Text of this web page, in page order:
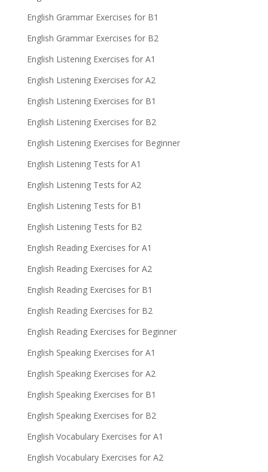
English Grammar Exercises for B1
English Grammar Exercises for B2
English Listening Exercises for A1
English Listening Exercises for A2
English Listening Exercises for B1
English Listening Exercises for B2
English Listening Exercises for Beginner
English Listening Tests for A1
English Listening Tests for A2
English Listening Tests for B1
English Listening Tests for B2
English Reading Exercises for A1
English Reading Exercises for A2
English Reading Exercises for B1
English Reading Exercises for B2
English Reading Exercises for Beginner
English Speaking Exercises for A1
English Speaking Exercises for A2
English Speaking Exercises for B1
English Speaking Exercises for B2
English Vocabulary Exercises for A1
English Vocabulary Exercises for A2